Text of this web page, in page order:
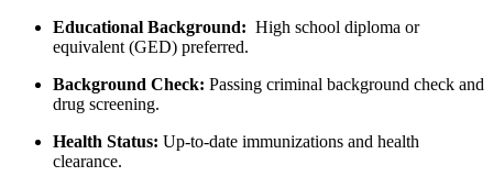
Educational Background: ⁤ High school diploma or
equivalent (GED)⁤ preferred.
Background Check: ⁤Passing criminal background check and‌
drug screening.
Health Status: Up-to-date immunizations and health
clearance.